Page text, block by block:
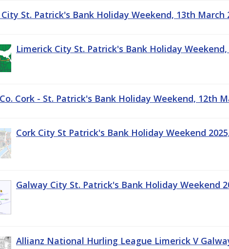
St. Patrick's Bank Holiday Weekend, 13th March
Limerick City St. Patrick's Bank Holiday
Cork - St. Patrick's Bank Holiday Weekend, 12th
Cork City St Patrick's Bank Holiday Weekend
Galway City St. Patrick's Bank Holiday Weekend
Allianz National Hurling League Limerick V